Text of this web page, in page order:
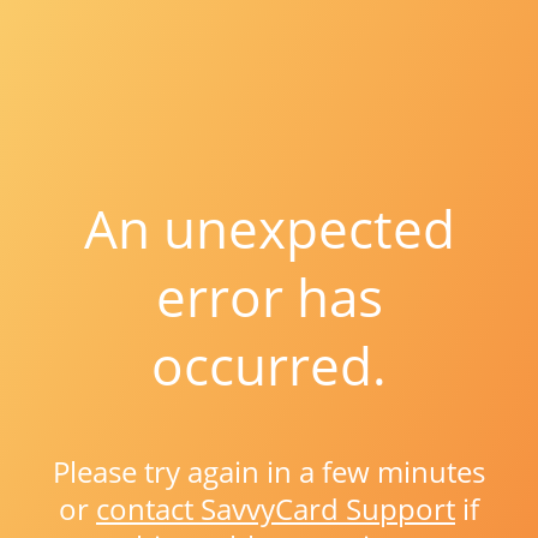
An unexpected
error has
occurred.
Please try again in a few minutes
or contact SavvyCard Support if